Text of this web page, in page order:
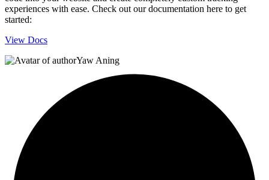
experiences with ease. Check out our documentation here to get
started:
View Docs
Yaw Aning